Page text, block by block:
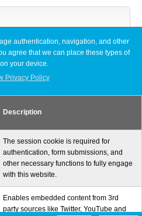
the PCIe power cables to the GPU
using SoftRAID
establish a network connection on
Inc. All Rights Reserved.
authentication, navigation, and other
agree that we can place these types of
your device.
Privacy Policy
Description
The session cookie is required for
authentication, form submissions, and
other necessary functions to fully engage
with this website.
Enables embedded content from 3rd
party sources like Twitter, YouTube and